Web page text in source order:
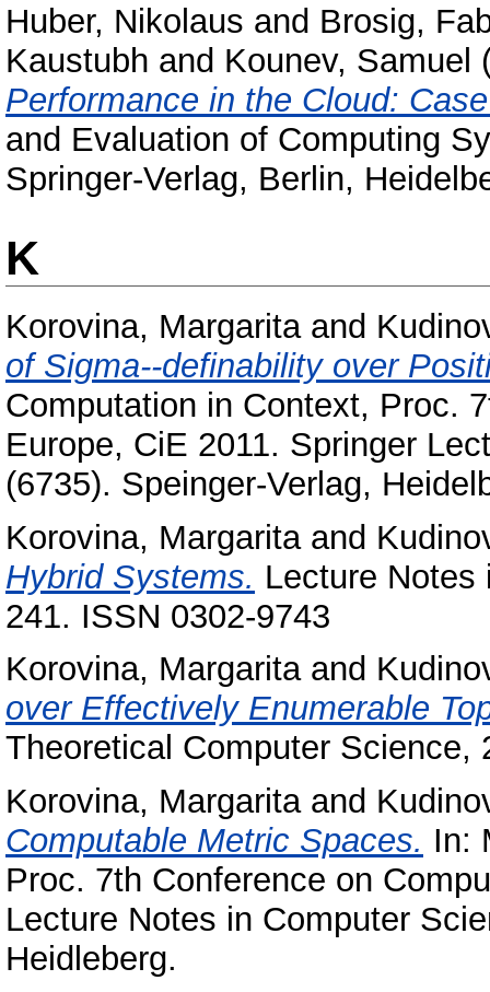
Huber, Nikolaus and Brosig,
Kaustubh and Kounev, Samuel
Performance in the Cloud:
and Evaluation of Computing
Springer-Verlag, Berlin,
K
Korovina, Margaritaand
of Sigma--definability over
Computation in Context, Proc.
Europe, CiE 2011. Springer
(6735). Speinger-Verlag,
Korovina, Margaritaand
Hybrid Systems. Lecture Notes
241. ISSN 0302-9743
Korovina, Margaritaand
over Effectively Enumerable
Theoretical Computer Science,
Korovina, Margaritaand
Computable Metric Spaces. In:
Proc. 7th Conference on
Lecture Notes in Computer
Heidleberg.